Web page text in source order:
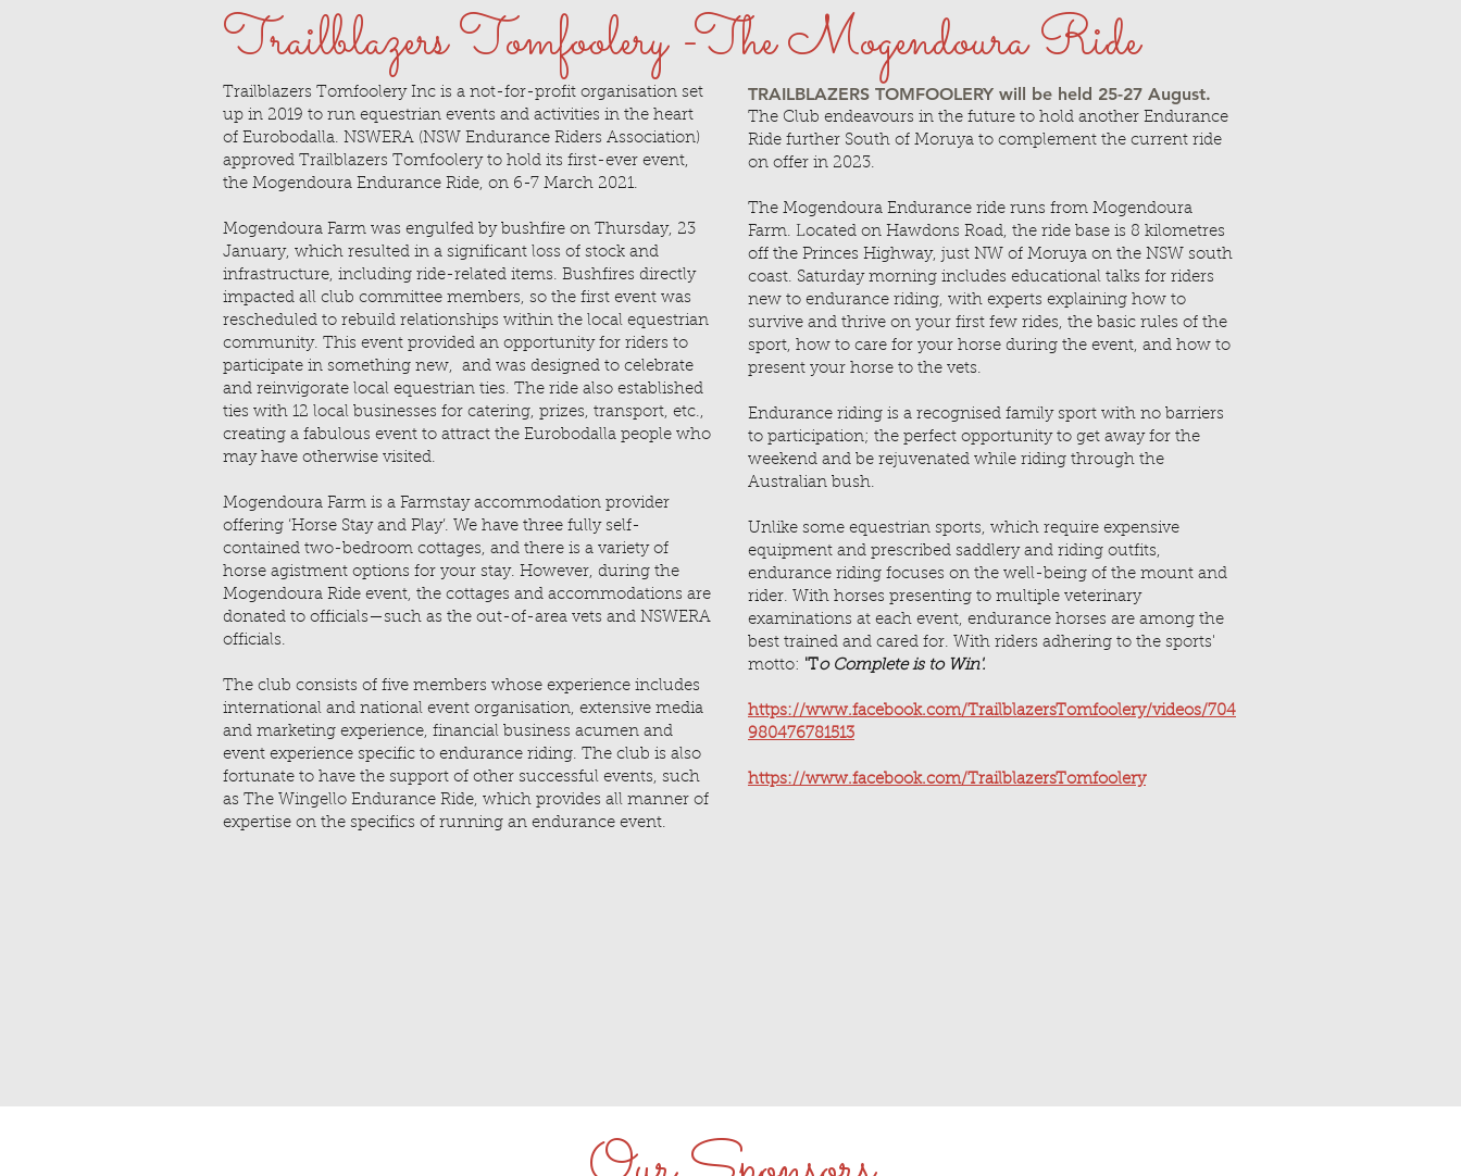
Trailblazers Tomfoolery -The Mogendoura Ride
Trailblazers Tomfoolery Inc is a not-for-profit organisation set
up in 2019 to run equestrian events and activities in the heart
of Eurobodalla. NSWERA (NSW Endurance Riders Association)
approved Trailblazers Tomfoolery to hold its first-ever event,
the Mogendoura Endurance Ride, on 6-7 March 2021.
Mogendoura Farm was engulfed by bushfire on Thursday, 23
January, which resulted in a significant loss of stock and
infrastructure, including ride-related items. Bushfires directly
impacted all club committee members, so the first event was
rescheduled to rebuild relationships within the local equestrian
community. This event provided an opportunity for riders to
participate in something new, and was designed to celebrate
and reinvigorate local equestrian ties. The ride also established
ties with 12 local businesses for catering, prizes, transport, etc.,
creating a fabulous event to attract the Eurobodalla people who
may have otherwise visited.
Mogendoura Farm is a Farmstay accommodation provider
offering ‘Horse Stay and Play’. We have three fully self-
contained two-bedroom cottages, and there is a variety of
horse agistment options for your stay. However, during the
Mogendoura Ride event, the cottages and accommodations are
donated to officials—such as the out-of-area vets and NSWERA
officials.
The club consists of five members whose experience includes
international and national event organisation, extensive media
and marketing experience, financial business acumen and
event experience specific to endurance riding. The club is also
fortunate to have the support of other successful events, such
as The Wingello Endurance Ride, which provides all manner of
expertise on the specifics of running an endurance event.
TRAILBLAZERS TOMFOOLERY will be held 25-27 August.
The Club endeavours in the future to hold another Endurance
Ride further South of Moruya to complement the current ride
on offer in 2023.
The Mogendoura Endurance ride runs from Mogendoura
Farm. Located on Hawdons Road, the ride base is 8 kilometres
off the Princes Highway, just NW of Moruya on the NSW south
coast. Saturday morning includes educational talks for riders
new to endurance riding, with experts explaining how to
survive and thrive on your first few rides, the basic rules of the
sport, how to care for your horse during the event, and how to
present your horse to the vets.
Endurance riding is a recognised family sport with no barriers
to participation; the perfect opportunity to get away for the
weekend and be rejuvenated while riding through the
Australian bush.
Unlike some equestrian sports, which require expensive
equipment and prescribed saddlery and riding outfits,
endurance riding focuses on the well-being of the mount and
rider. With horses presenting to multiple veterinary
examinations at each event, endurance horses are among the
best trained and cared for. With riders adhering to the sports'
motto: 'To Complete is to Win'.
https://www.facebook.com/TrailblazersTomfoolery/videos/704
980476781513
https://www.facebook.com/TrailblazersTomfoolery